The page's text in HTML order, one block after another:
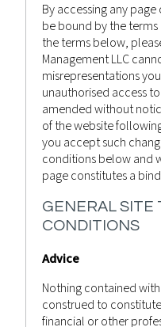
By accessing any
be bound by the
the terms below,
Management LLC
misrepresentations
unauthorised access
amended without
of the website
you accept such
conditions below and
page constitutes a
GENERAL SITE
CONDITIONS
Advice
Nothing contained
construed to
financial or other